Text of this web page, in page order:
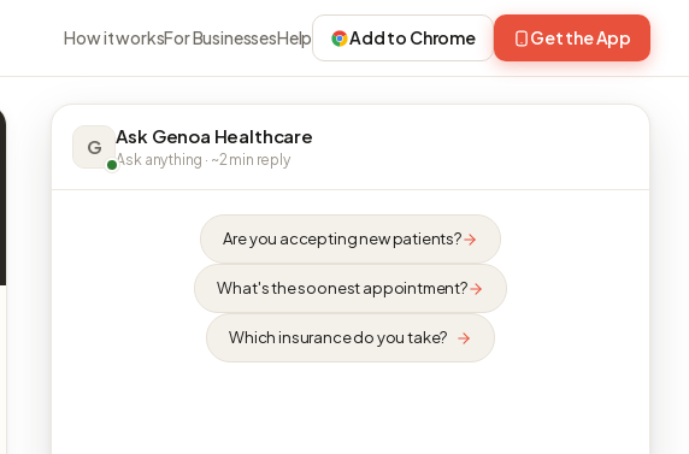
How it worksFor BusinessesHelp Add to Chrome Get the App
G Ask Genoa Healthcare
Ask anything · ~2 min reply
Are you accepting new patients?
What's the soonest appointment?
Which insurance do you take?